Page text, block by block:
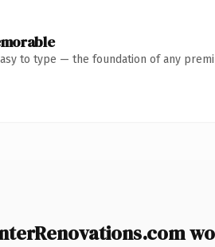
to type — the foundation of any